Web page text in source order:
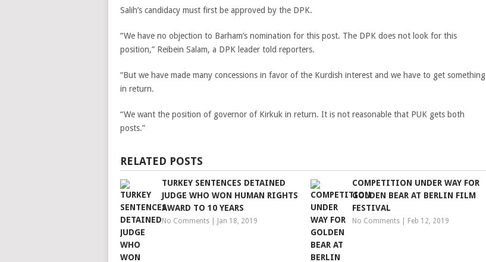
Salih’s candidacy must first be approved by the DPK.
“We have no objection to Barham’s nomination for this post. The DPK does not look for this
position,” Reibein Salam, a DPK leader told reporters.
“But we have made many concessions in favor of the Kurdish interest and we have to get something
in return.
“We want the position of governor of Kirkuk in return. It is not reasonable that PUK gets both
posts.”
RELATED POSTS
TURKEY SENTENCES DETAINED
JUDGE WHO WON HUMAN RIGHTS
AWARD TO 10 YEARS
No Comments Jan 18, 2019
COMPETITION UNDER WAY FOR
GOLDEN BEAR AT BERLIN FILM
FESTIVAL
No Comments Feb 12, 2019